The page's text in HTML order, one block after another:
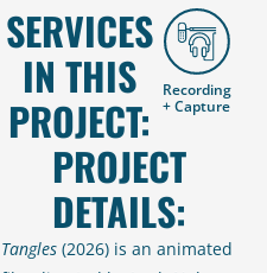
SERVICES
IN THIS
PROJECT:
Recording
+ Capture
PROJECT
DETAILS:
Tangles (2026) is an animated